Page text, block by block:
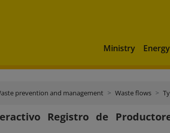
Ministry Energy
prevention and management Waste flows
Registro de